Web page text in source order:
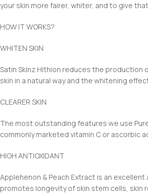
your skin more fairer, whiter, and to give
HOW IT WORKS?
WHITEN SKIN
Satin Skinz Hithion reduces the production
skin in a natural way and the whitening
CLEARER SKIN
The most outstanding features we use
commonly marketed vitamin C or ascorbic
HIGH ANTIOXIDANT
Applehenon & Peach Extract is an
promotes longevity of skin stem cells, skin